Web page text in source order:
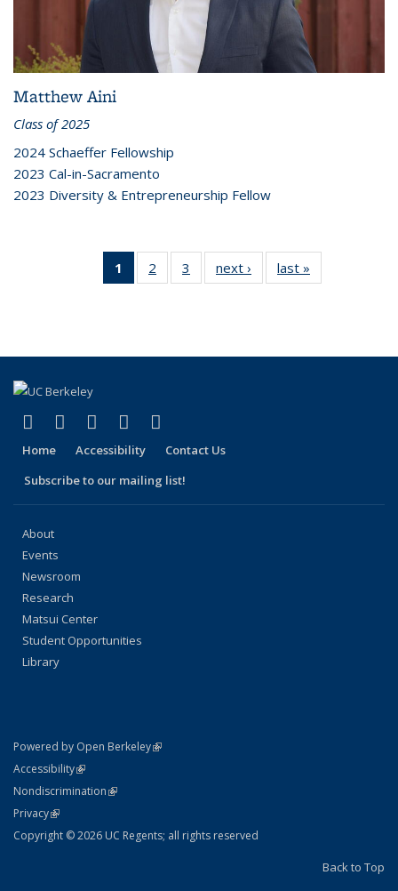
Matthew Aini
Class of 2025
2024 Schaeffer Fellowship
2023 Cal-in-Sacramento
2023 Diversity & Entrepreneurship Fellow
1
of 3
Grid:
2
of 3
Grid:
3
of 3
Grid:
next ›
Grid:
People
last »
People
Facebook
(link is external)
X (formerly Twitter)
(link is external)
LinkedIn
(link is external)
YouTube
(link is external)
Home Accessibility
Contact Us
Subscribe to our mailing list!
About
Events
Newsroom
Research
Matsui Center
Student Opportunities
Library
Powered by Open Berkeley(link is external)
AccessibilityStatement
(link is external)
NondiscriminationPolicy Statement
(link is external)
PrivacyStatement
(link is external)
Copyright © 2026 UC Regents; all rights reserved
Back to Top